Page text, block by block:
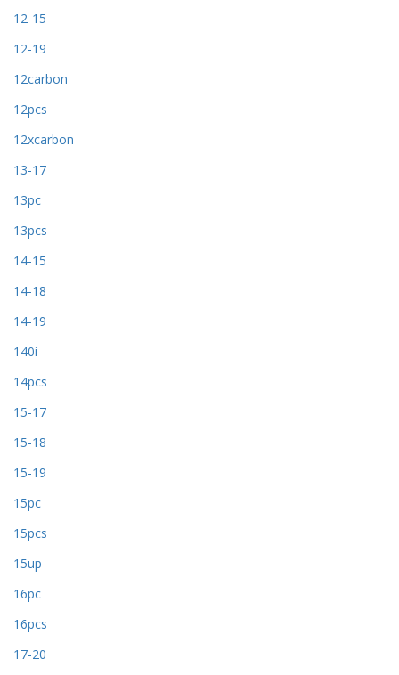
12-15
12-19
12carbon
12pcs
12xcarbon
13-17
13pc
13pcs
14-15
14-18
14-19
140i
14pcs
15-17
15-18
15-19
15pc
15pcs
15up
16pc
16pcs
17-20